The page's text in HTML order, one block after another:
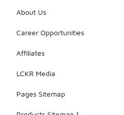
About Us
Career Opportunities
Affiliates
LCKR Media
Pages Sitemap